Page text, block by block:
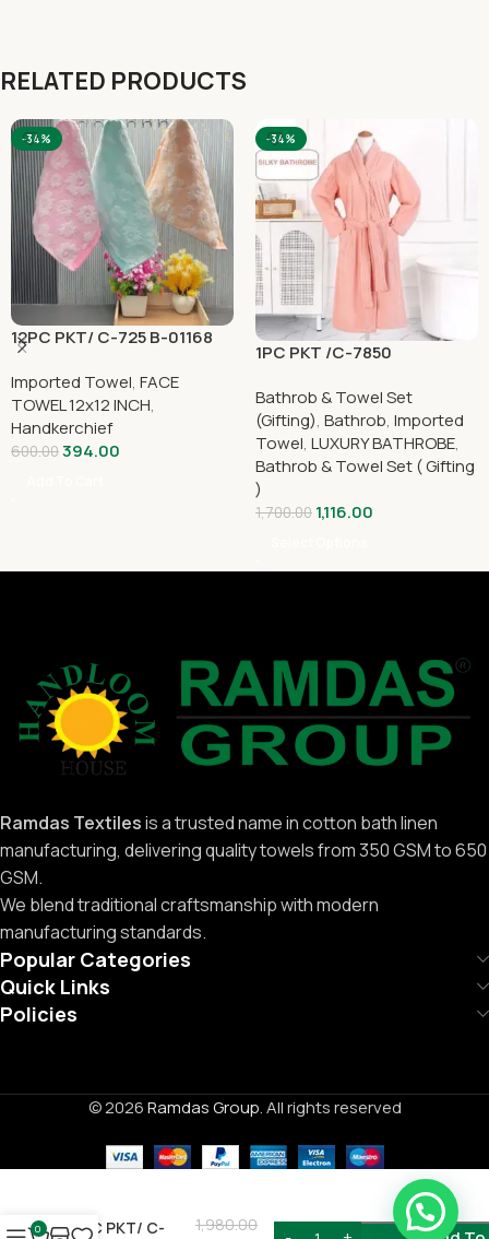
RELATED PRODUCTS
-34%
12PC PKT/ C-725 B-01168
Imported Towel, FACE
TOWEL 12x12 INCH,
Handkerchief
600.00394.00
-34%
1PC PKT /C-7850
Bathrob & Towel Set
(Gifting), Bathrob, Imported
Towel, LUXURY BATHROBE,
Bathrob & Towel Set ( Gifting
)
1,700.00 1,116.00
Ramdas Textilesis a trusted name in cotton bath linen
manufacturing, delivering quality towels from 350 GSM to 650
GSM.
We blend traditional craftsmanship with modern
manufacturing standards.
Popular Categories
Quick Links
Policies
© 2026Ramdas Group. All rights reserved
6PC PKT/ C-
1,980.00
0